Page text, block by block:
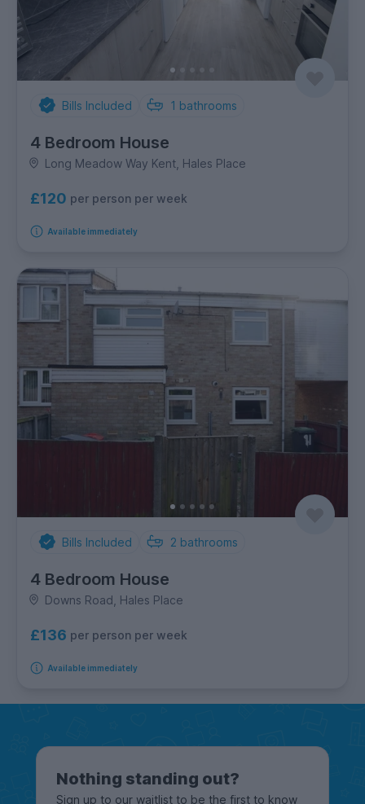
Bills Included 1 bathrooms
4 Bedroom House
Long Meadow Way Kent, Hales Place
£120 per person per week
Available immediately
Bills Included 2 bathrooms
4 Bedroom House
Downs Road, Hales Place
£136 per person per week
Available immediately
Nothing standing out?
Sign up to our waitlist to be the first to know